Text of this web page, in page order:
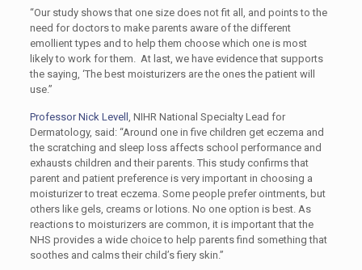
“Our study shows that one size does not fit all, and points to the
need for doctors to make parents aware of the different
emollient types and to help them choose which one is most
likely to work for them. At last, we have evidence that supports
the saying, ‘The best moisturizers are the ones the patient will
use.”
Professor Nick Levell , NIHR National Specialty Lead for
Dermatology, said: “Around one in five children get eczema and
the scratching and sleep loss affects school performance and
exhausts children and their parents. This study confirms that
parent and patient preference is very important in choosing a
moisturizer to treat eczema. Some people prefer ointments, but
others like gels, creams or lotions. No one option is best. As
reactions to moisturizers are common, it is important that the
NHS provides a wide choice to help parents find something that
soothes and calms their child’s fiery skin.”